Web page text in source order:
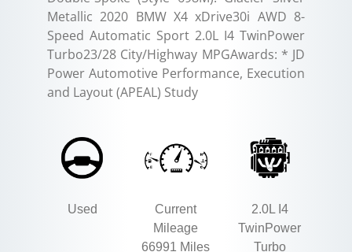
Metallic 2020 BMW X4 xDrive30i AWD 8-
Speed Automatic Sport 2.0L I4 TwinPower
Turbo23/28 City/Highway MPGAwards: * JD
Power Automotive Performance, Execution
and Layout (APEAL) Study
Used
Current
Mileage
66991 Miles
2.0L I4
TwinPower
Turbo